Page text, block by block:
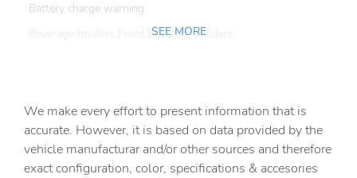
Battery charge warning
Beverage holders Front beverage holders
Built-in virtual assistant
Bulb warning Bulb failure warning
Cargo access Power cargo area access release
SEE MORE
We make every effort to present information that is
accurate. However, it is based on data provided by the
vehicle manufacturar and/or other sources and therefore
exact configuration, color, specifications & accesories